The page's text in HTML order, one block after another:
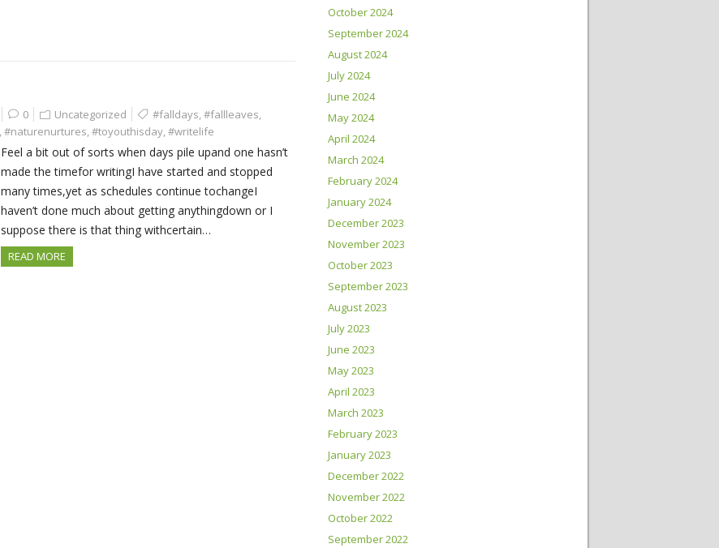
0 Uncategorized #falldays #fallleaves
#naturenurtures #toyouthisday #writelife
Feel a bit out of sorts when days pile upand one hasn’t
made the timefor writingI have started and stopped
many times,yet as schedules continue tochangeI
haven’t done much about getting anythingdown or I
suppose there is that thing withcertain…
READ MORE
October 2024
September 2024
August 2024
July 2024
June 2024
May 2024
April 2024
March 2024
February 2024
January 2024
December 2023
November 2023
October 2023
September 2023
August 2023
July 2023
June 2023
May 2023
April 2023
March 2023
February 2023
January 2023
December 2022
November 2022
October 2022
September 2022